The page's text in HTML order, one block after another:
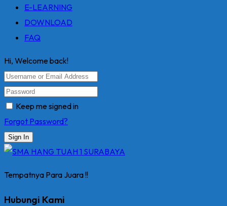
E-LEARNING
DOWNLOAD
FAQ
Hi, Welcome back!
Keep me signed in
Forgot Password?
Sign In
Tempatnya Para Juara !!
Hubungi Kami